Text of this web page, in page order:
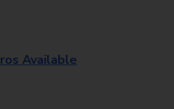
Available